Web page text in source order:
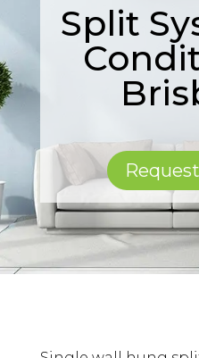
Split